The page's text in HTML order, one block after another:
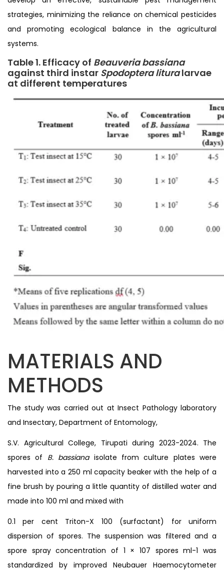
strategies, minimizing the reliance on chemical pesticides
and promoting ecological balance in the agricultural
systems.
Table 1. Efficacy of Beauveria bassiana
against third instar Spodoptera lituralarvae
at different temperatures
MATERIALS AND
METHODS
The study was carried out at Insect Pathology laboratory
and Insectary, Department of Entomology,
S.V. Agricultural College, Tirupati during 2023-2024. The
spores of B. bassiana isolate from culture plates were
harvested into a 250 ml capacity beaker with the help of a
fine brush by pouring a little quantity of distilled water and
made into 100 ml and mixed with
0.1 per cent Triton-X 100 (surfactant) for uniform
dispersion of spores. The suspension was filtered and a
spore spray concentration of 1 × 107 spores ml-1 was
standardized by improved Neubauer Haemocytometer